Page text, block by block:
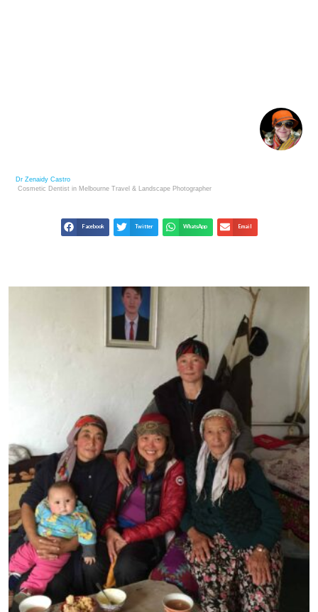
Dr Zenaidy Castro
Cosmetic Dentist in Melbourne Travel & Landscape Photographer
Facebook Twitter WhatsApp Email